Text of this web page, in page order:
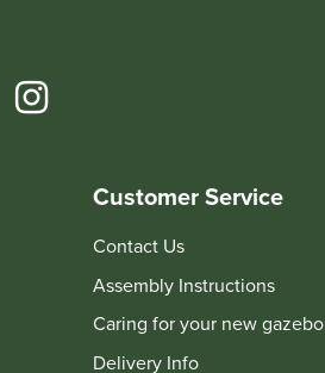
Customer Service
Contact Us
Assembly Instructions
Caring for your new gazebo
Delivery Info